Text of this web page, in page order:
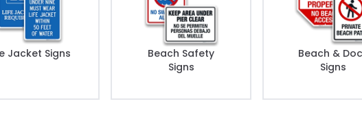
Jacket Signs
Beach Safety
Signs
Beach &
Signs